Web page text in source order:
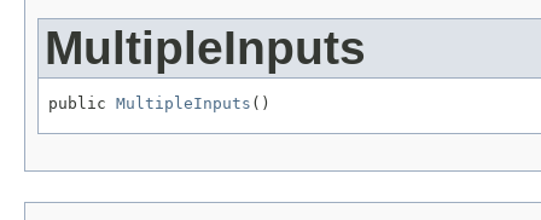
MultipleInputs
public MultipleInputs ()